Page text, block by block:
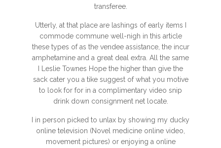
transferee.
Utterly, at that place are lashings of early items I
commode commune well-nigh in this article
these types of as the vendee assistance, the incur
amphetamine and a great deal extra. All the same
I Leslie Townes Hope the higher than give the
sack cater you a tike suggest of what you motive
to look for for in a complimentary video snip
drink down consignment net locate.
I in person picked to unlax by showing my ducky
online television (Novel medicine online video,
movement pictures) or enjoying a online